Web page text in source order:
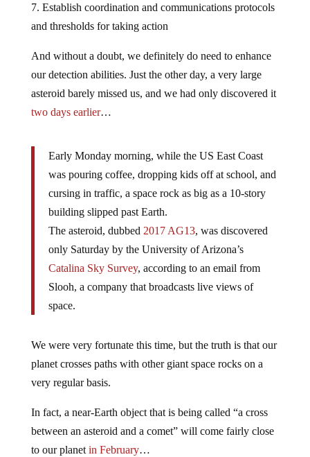
7. Establish coordination and communications protocols
and thresholds for taking action
And without a doubt, we definitely do need to enhance
our detection abilities. Just the other day, a very large
asteroid barely missed us, and we had only discovered it
two days earlier…
Early Monday morning, while the US East Coast
was pouring coffee, dropping kids off at school, and
cursing in traffic, a space rock as big as a 10-story
building slipped past Earth.
The asteroid, dubbed 2017 AG13, was discovered
only Saturday by the University of Arizona’s
Catalina Sky Survey, according to an email from
Slooh, a company that broadcasts live views of
space.
We were very fortunate this time, but the truth is that our
planet crosses paths with other giant space rocks on a
very regular basis.
In fact, a near-Earth object that is being called “a cross
between an asteroid and a comet” will come fairly close
to our planet in February…